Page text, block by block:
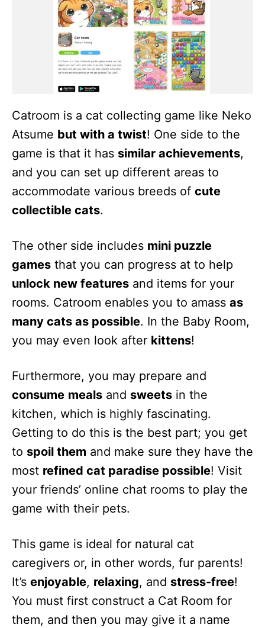
Catroom is a cat collecting game like Neko
Atsume but with a twist! One side to the
game is that it has similar achievements,
and you can set up different areas to
accommodate various breeds of cute
collectible cats.
The other side includes mini puzzle
games that you can progress at to help
unlock new features and items for your
rooms. Catroom enables you to amass as
many cats as possible. In the Baby Room,
you may even look after kittens!
Furthermore, you may prepare and
consume meals and sweets in the
kitchen, which is highly fascinating.
Getting to do this is the best part; you get
to spoil them and make sure they have the
most refined cat paradise possible! Visit
your friends’ online chat rooms to play the
game with their pets.
This game is ideal for natural cat
caregivers or, in other words, fur parents!
It’s enjoyable, relaxing, and stress-free!
You must first construct a Cat Room for
them, and then you may give it a name